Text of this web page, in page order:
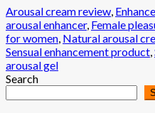
Arousal cream review,
arousal enhancer, Female
for women, Natural arousal
Sensual enhancement product,
arousal gel
Search